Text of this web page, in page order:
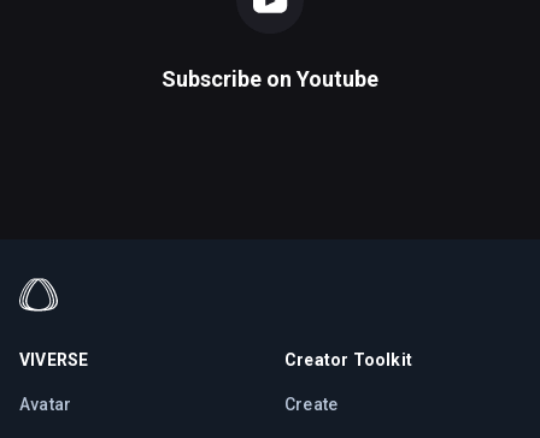
Subscribe on Youtube
VIVERSE
Avatar
Creator Toolkit
Create